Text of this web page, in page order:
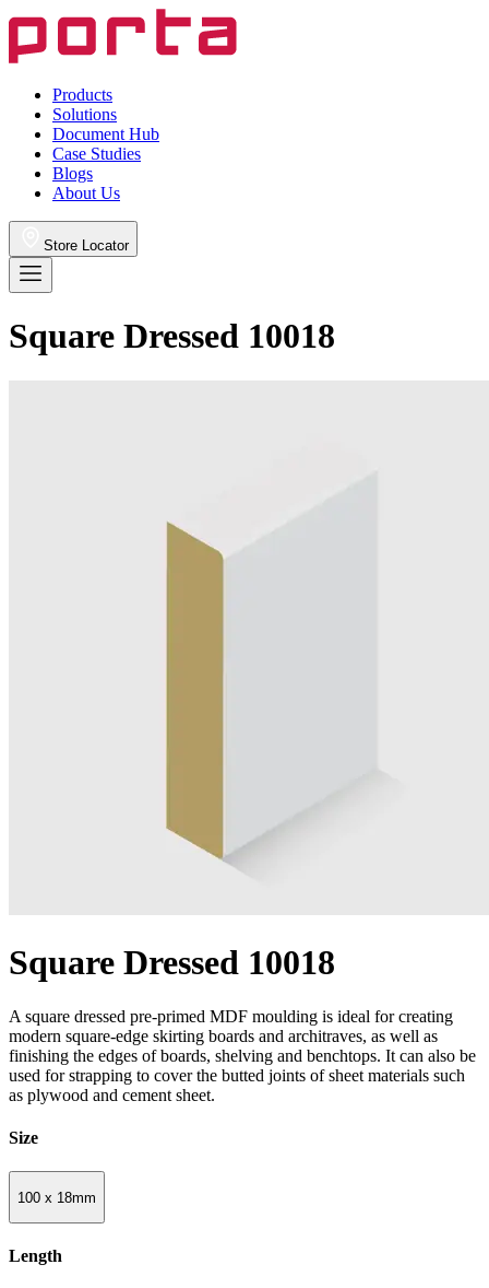
Products
Solutions
Document Hub
Case Studies
Blogs
About Us
Store Locator
Square Dressed 10018
Square Dressed 10018
A square dressed pre-primed MDF moulding is ideal for creating
modern square-edge skirting boards and architraves, as well as
finishing the edges of boards, shelving and benchtops. It can also be
used for strapping to cover the butted joints of sheet materials such
as plywood and cement sheet.
Size
100 x 18mm
Length